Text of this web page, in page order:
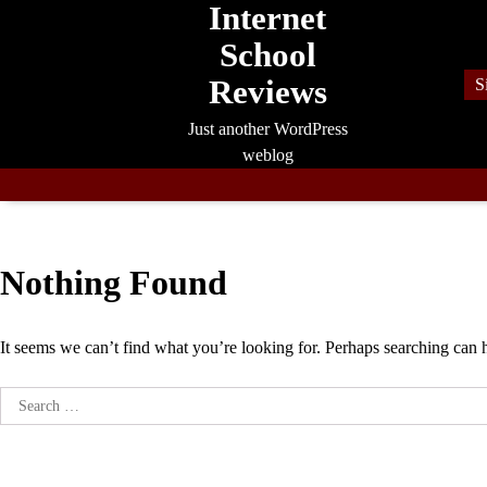
Internet
School
Reviews
Just another WordPress
weblog
Nothing Found
It seems we can’t find what you’re looking for. Perhaps searching can
Search
for: